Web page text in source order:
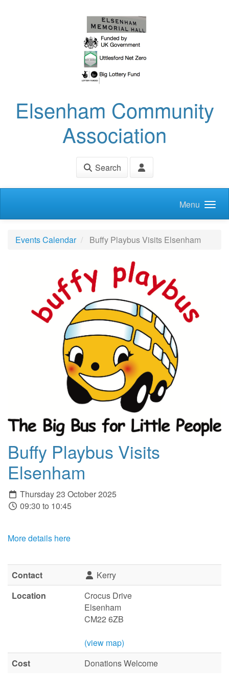
Elsenham Community
Association
Search
Menu
Events Calendar Buffy Playbus Visits Elsenham
Buffy Playbus Visits
Elsenham
Thursday 23 October 2025
09:30 to 10:45
More details here
Contact
Kerry
Location
Crocus Drive
Elsenham
CM22 6ZB
(view map)
Cost
Donations Welcome